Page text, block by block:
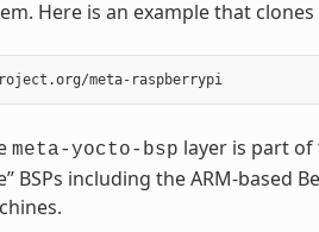
Here is an example that clones
$ git clone git://git.yoctoproject.org/meta-raspberrypi
meta-yocto-bsp layer is part
BSPs including the ARM-based